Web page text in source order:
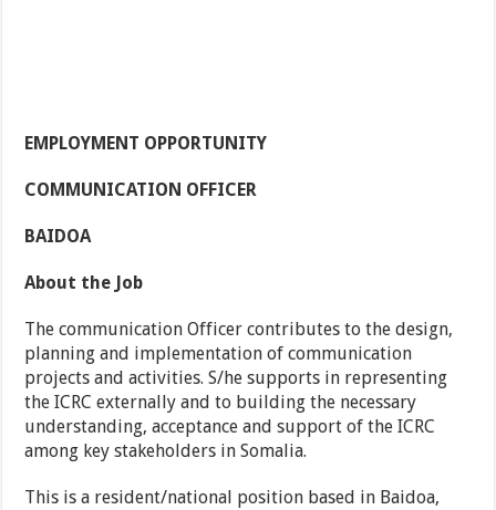
EMPLOYMENT OPPORTUNITY
COMMUNICATION OFFICER
BAIDOA
About the Job
The communication Officer contributes to the design,
planning and implementation of communication
projects and activities. S/he supports in representing
the ICRC externally and to building the necessary
understanding, acceptance and support of the ICRC
among key stakeholders in Somalia.
This is a resident/national position based in Baidoa,